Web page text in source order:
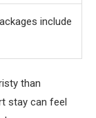
include
than
stay can feel